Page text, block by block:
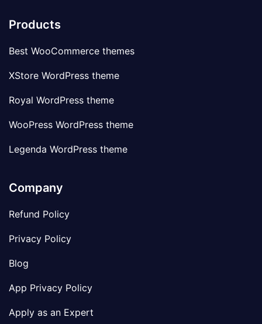
Products
Best WooCommerce themes
XStore WordPress theme
Royal WordPress theme
WooPress WordPress theme
Legenda WordPress theme
Company
Refund Policy
Privacy Policy
Blog
App Privacy Policy
Apply as an Expert